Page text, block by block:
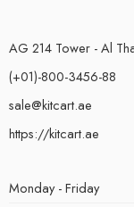
AG 214 Tower - Al
(+01)-800-3456-88
sale@kitcart.ae
https://kitcart.ae
Monday - Friday